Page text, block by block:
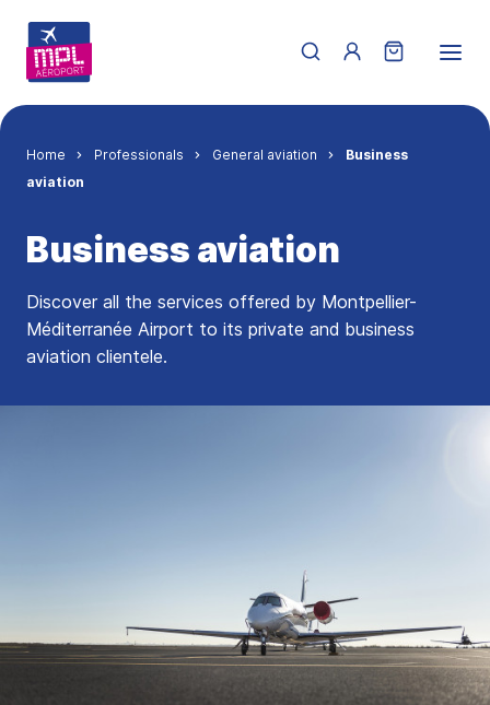
Breadcrumb
Home Professionals General aviation
Business
aviation
Business aviation
Discover all the services offered by Montpellier-
Méditerranée Airport to its private and business
aviation clientele.